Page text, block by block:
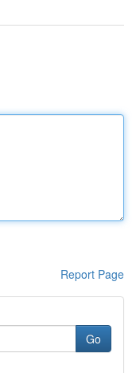
Report Page
Go